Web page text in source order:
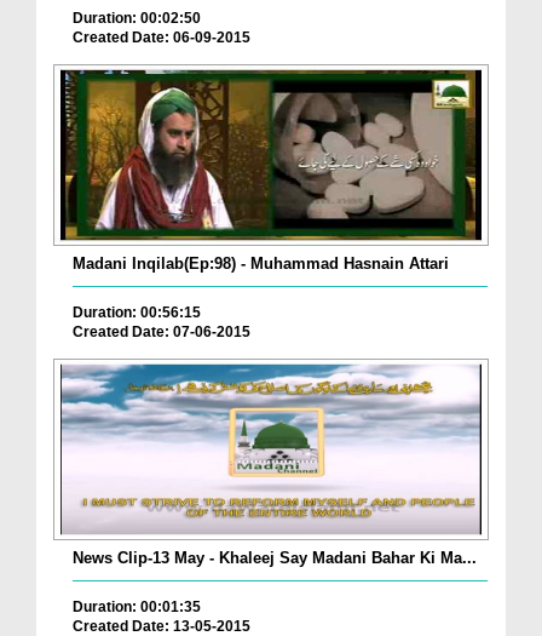
Duration: 00:02:50
Created Date: 06-09-2015
Madani Inqilab(Ep:98) - Muhammad Hasnain Attari
Duration: 00:56:15
Created Date: 07-06-2015
News Clip-13 May - Khaleej Say Madani Bahar Ki Ma...
Duration: 00:01:35
Created Date: 13-05-2015